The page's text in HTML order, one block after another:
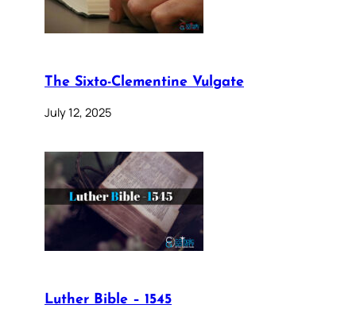
The Sixto-Clementine Vulgate
July 12, 2025
Luther Bible – 1545